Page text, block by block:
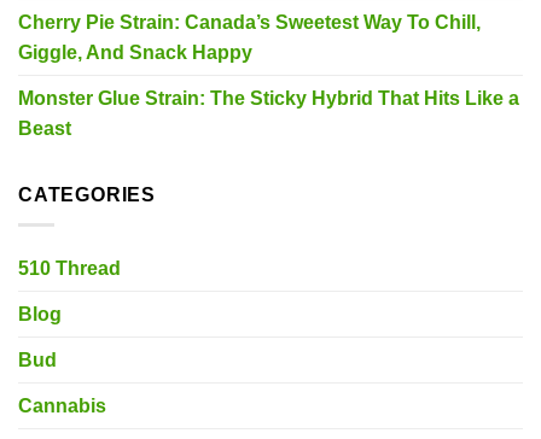
Cherry Pie Strain: Canada’s Sweetest Way To Chill,
Giggle, And Snack Happy
Monster Glue Strain: The Sticky Hybrid That Hits Like a
Beast
CATEGORIES
510 Thread
Blog
Bud
Cannabis